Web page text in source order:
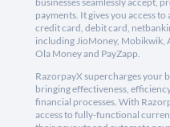
payments. It gives you access
credit card, debit card,
including JioMoney, Mobikwik,
Ola Money and PayZapp.
RazorpayX supercharges your
bringing effectiveness,
financial processes. With
access to fully-functional